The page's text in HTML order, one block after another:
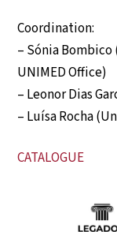
Coordination:
– Sónia Bombico
UNIMED Office)
– Leonor Dias
– Luísa Rocha
CATALOGUE